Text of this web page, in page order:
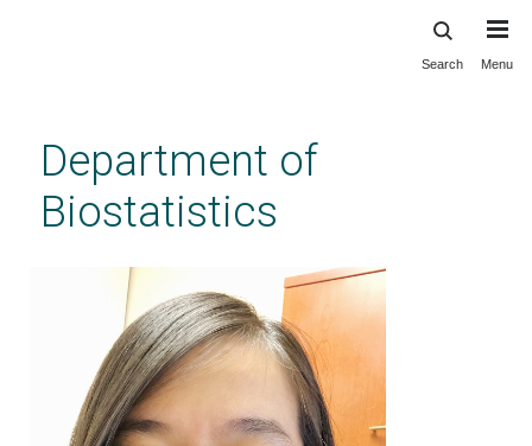
content
Search Menu
Department of
Biostatistics